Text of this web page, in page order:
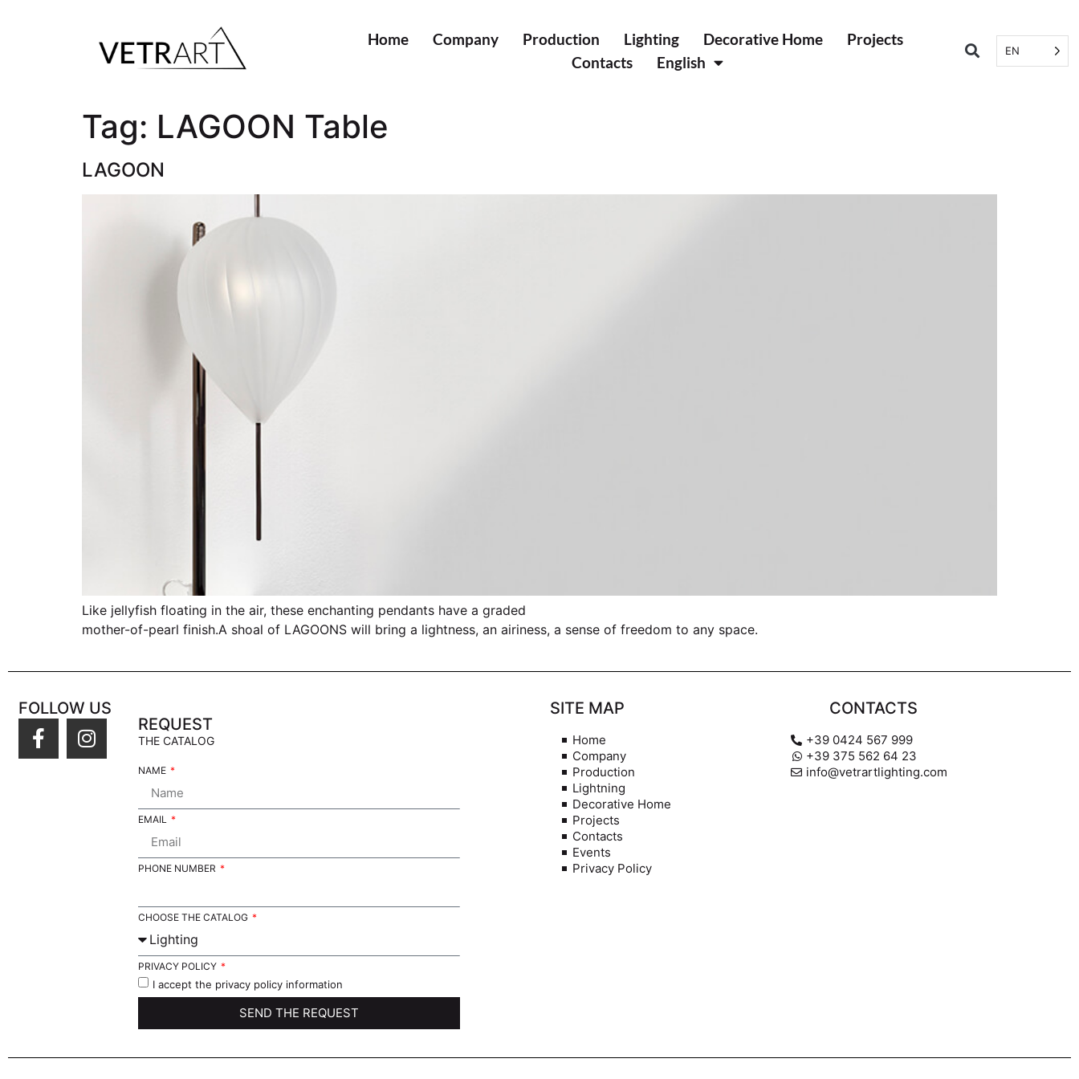
Home Company Production Lighting Decorative Home
Projects
Contacts
English
EN
Tag: LAGOON Table
LAGOON
Like jellyfish floating in the air, these enchanting pendants have a graded
mother-of-pearl finish.A shoal of LAGOONS will bring a lightness, an airiness, a sense of freedom to any space.
FOLLOW US
REQUEST
THE CATALOG
NAME
EMAIL
PHONE NUMBER
CHOOSE THE CATALOG
PRIVACY POLICY
I accept the privacy policy information
SEND THE REQUEST
SITE MAP
Home
Company
Production
Lightning
Decorative Home
Projects
Contacts
Events
Privacy Policy
CONTACTS
+39 0424 567 999
+39 375 562 64 23
info@vetrartlighting.com